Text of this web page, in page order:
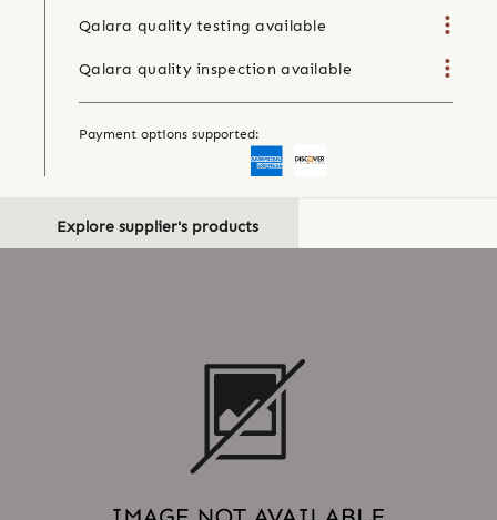
Qalara quality testing available
Qalara quality inspection available
Payment options supported:
Explore supplier's products